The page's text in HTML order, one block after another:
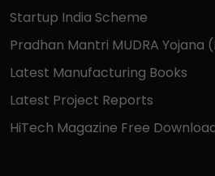
Startup India Scheme
Pradhan Mantri MUDRA Yojana
Latest Manufacturing Books
Latest Project Reports
HiTech Magazine Free